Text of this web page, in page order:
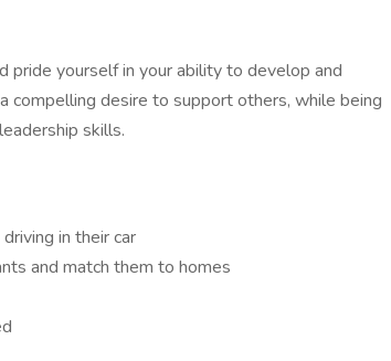
pride yourself in your ability to develop and
compelling desire to support others, while being
skills.
in their car
and match them to homes